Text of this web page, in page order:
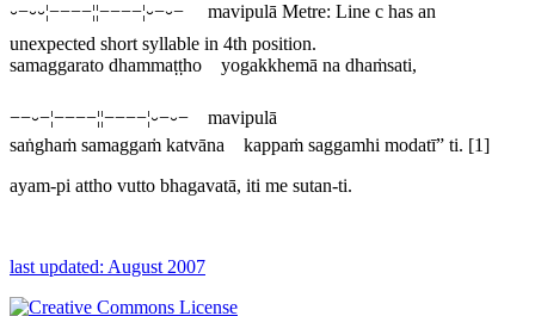
⏑−⏑⏑¦−−−−¦¦−−−−¦⏑−⏑− mavipulā Metre: Line c has an
unexpected short syllable in 4th position.
samaggarato dhammaṭṭho yogakkhemā na dhaṁsati,
−−⏑−¦−−−−¦¦−−−−¦⏑−⏑− mavipulā
saṅghaṁ samaggaṁ katvāna kappaṁ saggamhi modatī” ti. [1]
ayam-pi attho vutto bhagavatā, iti me sutan-ti.
last updated: August 2007